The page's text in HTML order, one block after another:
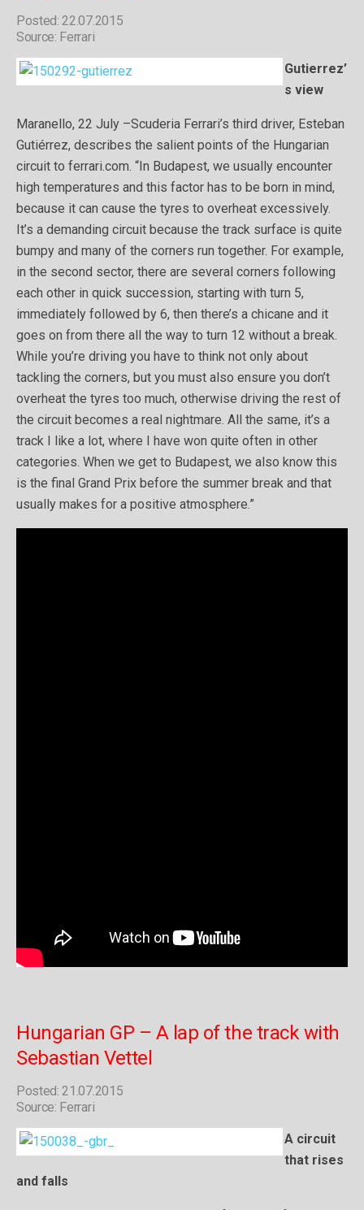
Posted: 22.07.2015
Source: Ferrari
Gutierrez’
s view
Maranello, 22 July –Scuderia Ferrari’s third driver, Esteban
Gutiérrez, describes the salient points of the Hungarian
circuit to ferrari.com. “In Budapest, we usually encounter
high temperatures and this factor has to be born in mind,
because it can cause the tyres to overheat excessively.
It’s a demanding circuit because the track surface is quite
bumpy and many of the corners run together. For example,
in the second sector, there are several corners following
each other in quick succession, starting with turn 5,
immediately followed by 6, then there’s a chicane and it
goes on from there all the way to turn 12 without a break.
While you’re driving you have to think not only about
tackling the corners, but you must also ensure you don’t
overheat the tyres too much, otherwise driving the rest of
the circuit becomes a real nightmare. All the same, it’s a
track I like a lot, where I have won quite often in other
categories. When we get to Budapest, we also know this
is the final Grand Prix before the summer break and that
usually makes for a positive atmosphere.”
Hungarian GP – A lap of the track with
Sebastian Vettel
Posted: 21.07.2015
Source: Ferrari
A circuit
that rises
and falls